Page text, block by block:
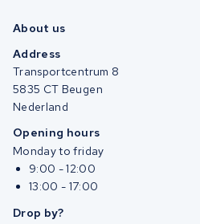
About us
Address
Transportcentrum 8
5835 CT Beugen
Nederland
Opening hours
Monday to friday
9:00 - 12:00
13:00 - 17:00
Drop by?